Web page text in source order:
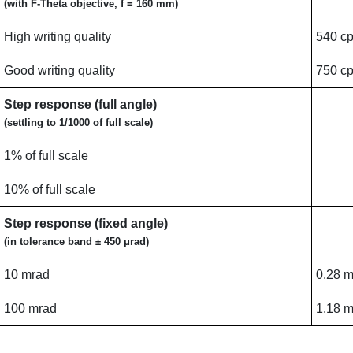
(with F-Theta objective, f = 160 mm)
High writing quality 540
Good writing quality 750
Step response (full angle)
(settling to 1/1000 of full scale)
1% of full scale
10% of full scale
Step response (fixed angle)
(in tolerance band ± 450 μrad)
10 mrad 0.28
100 mrad 1.18